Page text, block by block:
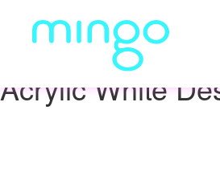
Acrylic White